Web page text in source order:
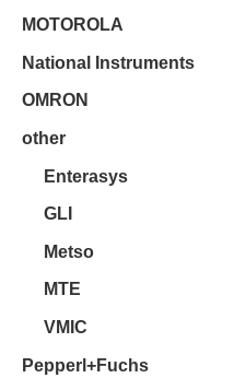
MOTOROLA
National Instruments
OMRON
other
Enterasys
GLI
Metso
MTE
VMIC
Pepperl+Fuchs